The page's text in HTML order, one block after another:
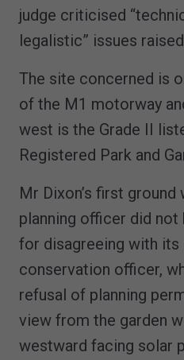
judge criticised
legalistic” issues
The site concerned is
of the M1 motorway
west is the Grade II
Registered Park and
Mr Dixon’s first ground
planning officer did not
for disagreeing with its
conservation officer,
refusal of planning
view from the garden
westward facing solar